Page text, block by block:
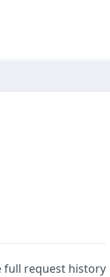
full request history